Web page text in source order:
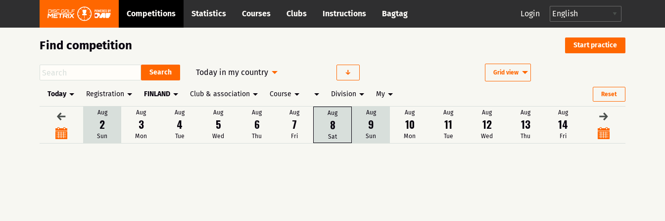
Competitions Statistics Courses Clubs Instructions Bagtag Login
Find competition Start practice
Today in my country Grid view
Today Registration FINLAND Club & association Course Division My Reset
← Aug
2
Sun
Aug
3
Mon
Aug
4
Tue
Aug
5
Wed
Aug
6
Thu
Aug
7
Fri
Aug
8
Sat
Aug
9
Sun
Aug
10
Mon
Aug
11
Tue
Aug
12
Wed
Aug
13
Thu
Aug
14
Fri
→